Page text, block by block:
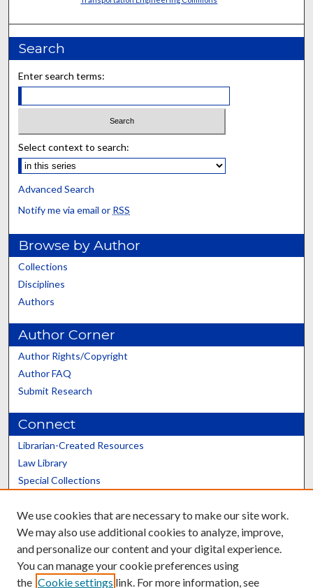
Search
Enter search terms:
Select context to search:
Advanced Search
Notify me via email or RSS
Browse by Author
Collections
Disciplines
Authors
Author Corner
Author Rights/Copyright
Author FAQ
Submit Research
Connect
Librarian-Created Resources
Law Library
Special Collections
Scholars@UK
We use cookies that are necessary to make our site work.
We may also use additional cookies to analyze, improve,
and personalize our content and your digital experience.
You can manage your cookie preferences using
the Cookie settings link. For more information, see